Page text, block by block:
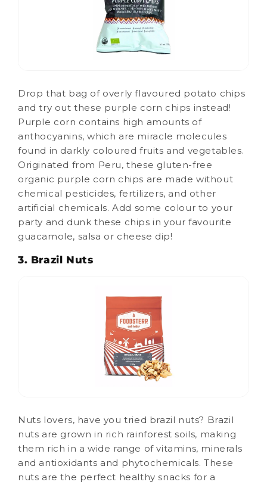
Drop that bag of overly flavoured potato chips
and try out these purple corn chips instead!
Purple corn contains high amounts of
anthocyanins, which are miracle molecules
found in darkly coloured fruits and vegetables.
Originated from Peru, these gluten-free
organic purple corn chips are made without
chemical pesticides, fertilizers, and other
artificial chemicals. Add some colour to your
party and dunk these chips in your favourite
guacamole, salsa or cheese dip!
3. Brazil Nuts
Nuts lovers, have you tried brazil nuts? Brazil
nuts are grown in rich rainforest soils, making
them rich in a wide range of vitamins, minerals
and antioxidants and phytochemicals. These
nuts are the perfect healthy snacks for a